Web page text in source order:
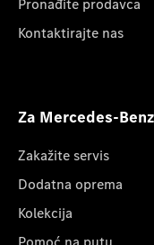
Pronađite prodavca
Kontaktirajte nas
Za Mercedes-
Zakažite servis
Dodatna oprema
Kolekcija